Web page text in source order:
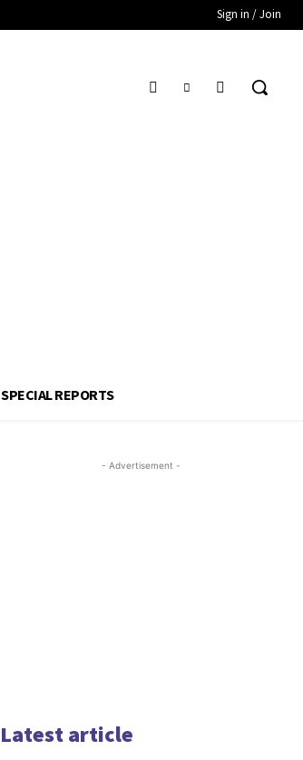
Sign in / Join
SPECIAL REPORTS
- Advertisement -
Latest article